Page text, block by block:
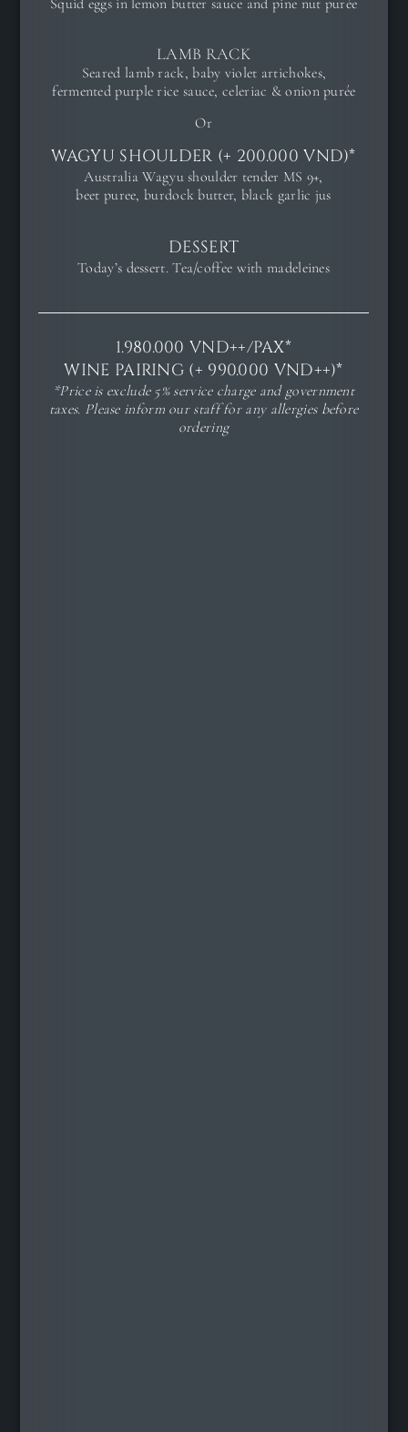
Squid eggs in lemon butter sauce and pine nut purée
LAMB RACK
Seared lamb rack, baby violet artichokes,
fermented purple rice sauce, celeriac & onion purée
Or
WAGYU SHOULDER (+ 200.000 VND)*
Australia Wagyu shoulder tender MS 9+,
beet puree, burdock butter, black garlic jus
DESSERT
Today’s dessert. Tea/coffee with madeleines
1.980.000 VND++/PAX*
WINE PAIRING (+ 990.000 VND++)*
*Price is exclude 5% service charge and government
taxes. Please inform our staff for any allergies before
ordering